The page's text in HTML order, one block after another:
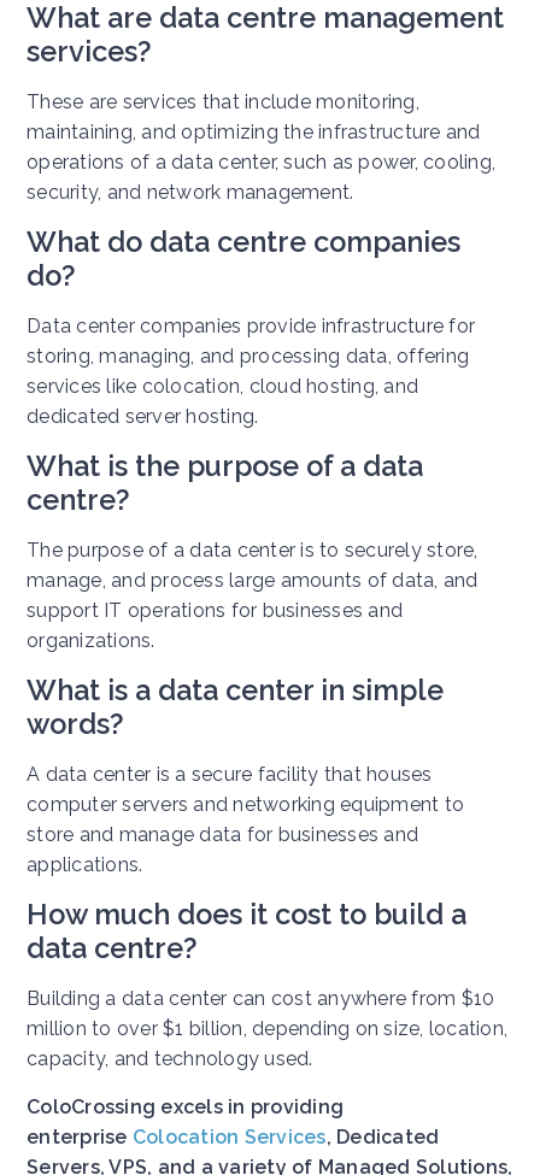
What are data centre management
services?
These are services that include monitoring,
maintaining, and optimizing the infrastructure and
operations of a data center, such as power, cooling,
security, and network management.
What do data centre companies
do?
Data center companies provide infrastructure for
storing, managing, and processing data, offering
services like colocation, cloud hosting, and
dedicated server hosting.
What is the purpose of a data
centre?
The purpose of a data center is to securely store,
manage, and process large amounts of data, and
support IT operations for businesses and
organizations.
What is a data center in simple
words?
A data center is a secure facility that houses
computer servers and networking equipment to
store and manage data for businesses and
applications.
How much does it cost to build a
data centre?
Building a data center can cost anywhere from $10
million to over $1 billion, depending on size, location,
capacity, and technology used.
ColoCrossing excels in providing
enterprise Colocation Services, Dedicated
Servers, VPS, and a variety of Managed Solutions,